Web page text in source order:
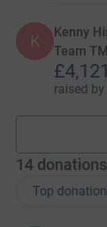
K
Kenny
Team
raised by
14 donations
Top